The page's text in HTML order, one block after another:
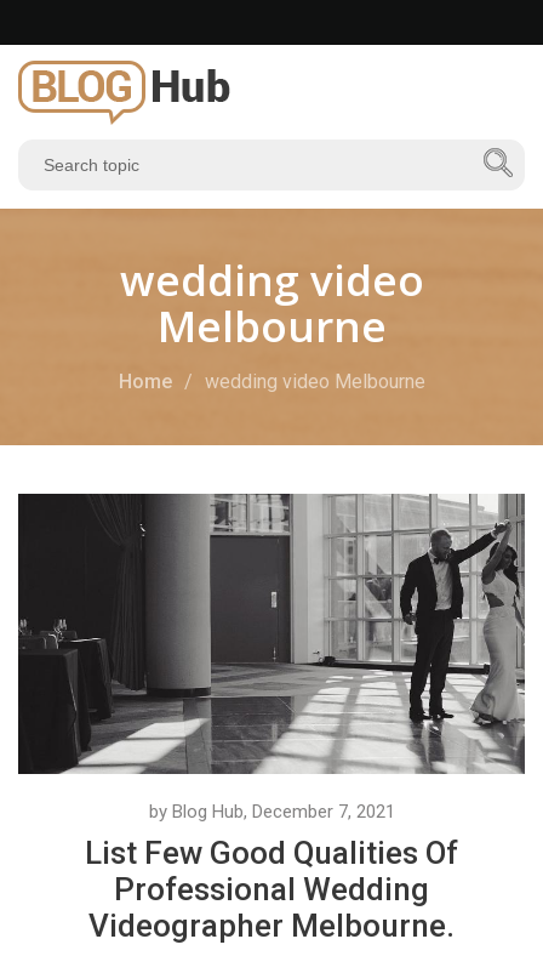
wedding video
Melbourne
Home wedding video Melbourne
by Blog Hub, December 7, 2021
List Few Good Qualities Of
Professional Wedding
Videographer Melbourne.